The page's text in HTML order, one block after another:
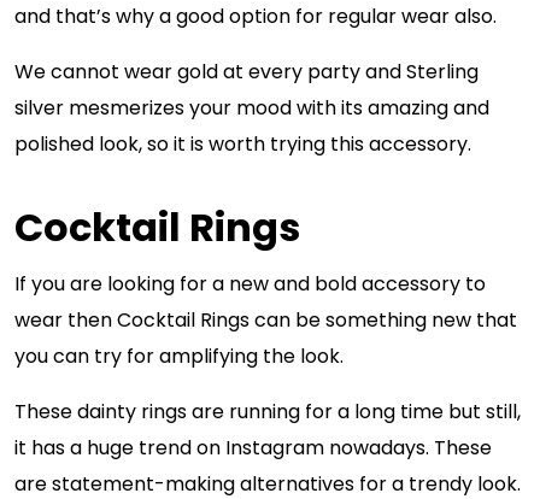
and that’s why a good option for regular wear also.
We cannot wear gold at every party and Sterling
silver mesmerizes your mood with its amazing and
polished look, so it is worth trying this accessory.
Cocktail Rings
If you are looking for a new and bold accessory to
wear then Cocktail Rings can be something new that
you can try for amplifying the look.
These dainty rings are running for a long time but still,
it has a huge trend on Instagram nowadays. These
are statement-making alternatives for a trendy look.